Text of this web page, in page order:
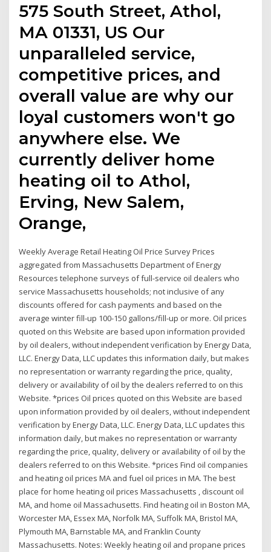
575 South Street, Athol,
MA 01331, US Our
unparalleled service,
competitive prices, and
overall value are why our
loyal customers won't go
anywhere else. We
currently deliver home
heating oil to Athol,
Erving, New Salem,
Orange,
Weekly Average Retail Heating Oil Price Survey Prices
aggregated from Massachusetts Department of Energy
Resources telephone surveys of full-service oil dealers who
service Massachusetts households; not inclusive of any
discounts offered for cash payments and based on the
average winter fill-up 100-150 gallons/fill-up or more. Oil prices
quoted on this Website are based upon information provided
by oil dealers, without independent verification by Energy Data,
LLC. Energy Data, LLC updates this information daily, but makes
no representation or warranty regarding the price, quality,
delivery or availability of oil by the dealers referred to on this
Website. *prices Oil prices quoted on this Website are based
upon information provided by oil dealers, without independent
verification by Energy Data, LLC. Energy Data, LLC updates this
information daily, but makes no representation or warranty
regarding the price, quality, delivery or availability of oil by the
dealers referred to on this Website. *prices Find oil companies
and heating oil prices MA and fuel oil prices in MA. The best
place for home heating oil prices Massachusetts , discount oil
MA, and home oil Massachusetts. Find heating oil in Boston MA,
Worcester MA, Essex MA, Norfolk MA, Suffolk MA, Bristol MA,
Plymouth MA, Barnstable MA, and Franklin County
Massachusetts. Notes: Weekly heating oil and propane prices